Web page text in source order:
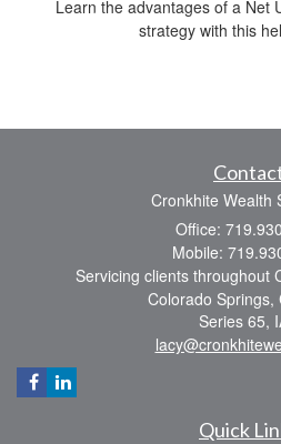
Learn the advantages of a Net
strategy with this
Cronkhite Wealth
Office:
Mobile:
Servicing clients throughout
Colorado Springs,
Series 65,
Quick